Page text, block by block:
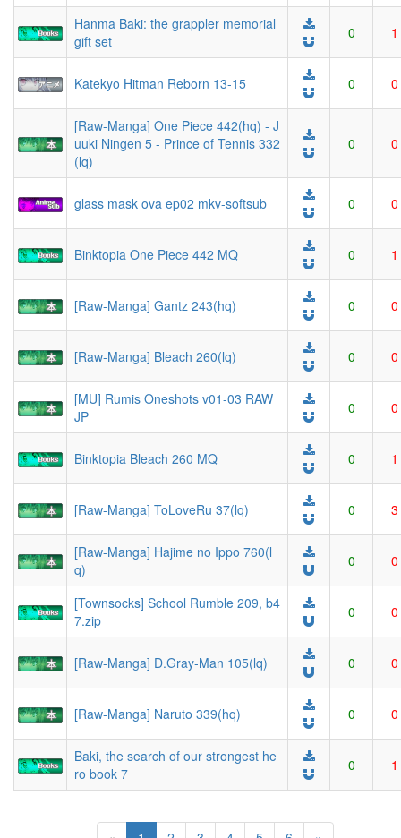
Hanma Baki: the grappler memorial
gift set
0 1
Katekyo Hitman Reborn 13-15 0 0
[Raw-Manga] One Piece 442(hq) - J
uuki Ningen 5 - Prince of Tennis 332
(lq)
0 0
glass mask ova ep02 mkv-softsub 0 0
Binktopia One Piece 442 MQ 0 1
[Raw-Manga] Gantz 243(hq) 0 0
[Raw-Manga] Bleach 260(lq) 0 0
[MU] Rumis Oneshots v01-03 RAW
JP
0 0
Binktopia Bleach 260 MQ 0 1
[Raw-Manga] ToLoveRu 37(lq) 0 3
[Raw-Manga] Hajime no Ippo 760(l
q)
0 0
[Townsocks] School Rumble 209, b4
7.zip
0 0
[Raw-Manga] D.Gray-Man 105(lq) 0 0
[Raw-Manga] Naruto 339(hq) 0 0
Baki, the search of our strongest he
ro book 7
0 1